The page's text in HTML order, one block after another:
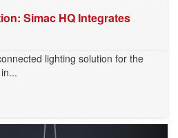
Simac HQ Integrates
lighting solution for the